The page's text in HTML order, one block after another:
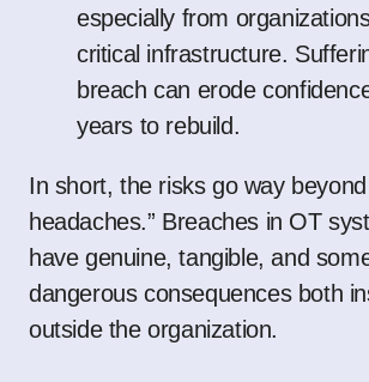
especially from
critical infrastructure.
breach can erode
years to rebuild.
In short, the risks go way beyond
headaches.” Breaches in OT
have genuine, tangible, and
dangerous consequences both
outside the organization.